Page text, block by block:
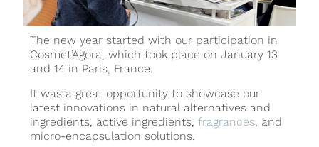
The new year started with our participation in
Cosmet’Agora, which took place on January 13
and 14 in Paris, France.
It was a great opportunity to showcase our
latest innovations in natural alternatives and
ingredients, active ingredients, fragrances, and
micro-encapsulation solutions.